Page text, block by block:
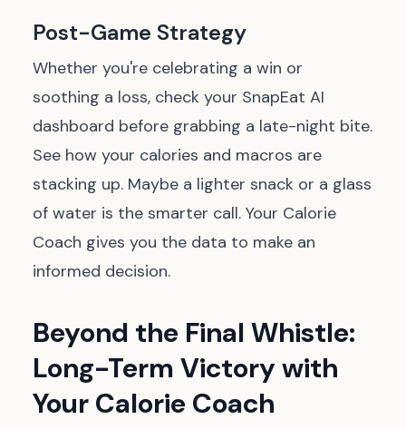
Post-Game Strategy
Whether you're celebrating a win or
soothing a loss, check your SnapEat AI
dashboard before grabbing a late-night bite.
See how your calories and macros are
stacking up. Maybe a lighter snack or a glass
of water is the smarter call. Your Calorie
Coach gives you the data to make an
informed decision.
Beyond the Final Whistle:
Long-Term Victory with
Your Calorie Coach